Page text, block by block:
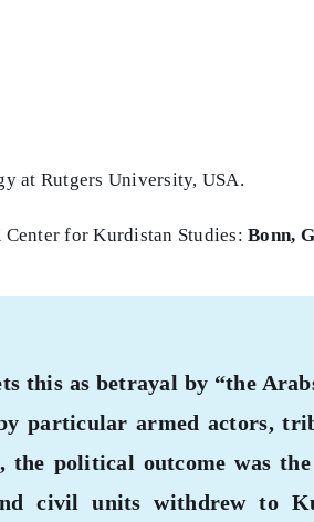
at Rutgers University, USA.
for Kurdistan Studies:Bonn,
this as betrayal by “the
particular armed actors,
the political outcome was
civil units withdrew to